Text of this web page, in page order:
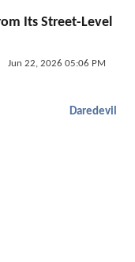
Its Street-Level
Jun 22, 2026 05:06 PM
Daredevil